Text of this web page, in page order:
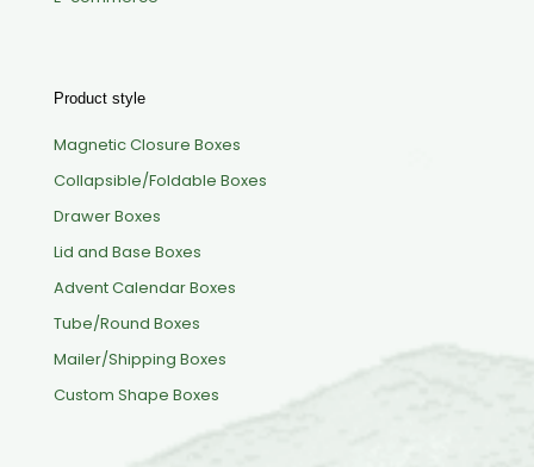
Product style
Magnetic Closure Boxes
Collapsible/Foldable Boxes
Drawer Boxes
Lid and Base Boxes
Advent Calendar Boxes
Tube/Round Boxes
Mailer/Shipping Boxes
Custom Shape Boxes